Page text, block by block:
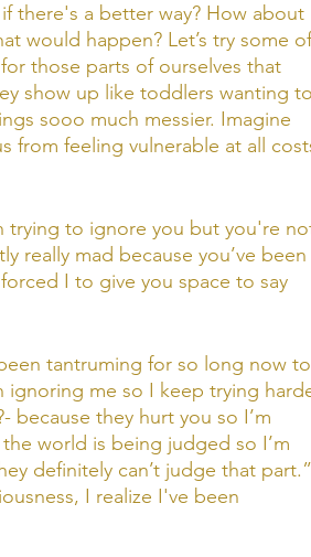
there's a better way? How about
would happen? Let’s try some
those parts of ourselves that
show up like toddlers wanting to
sooo much messier. Imagine
from feeling vulnerable at all
trying to ignore you but you're
really mad because you’ve been
I to give you space to say
tantruming for so long now to
ignoring me so I keep trying
because they hurt you so I’m
world is being judged so I’m
definitely can’t judge that part.”
I realize I've been